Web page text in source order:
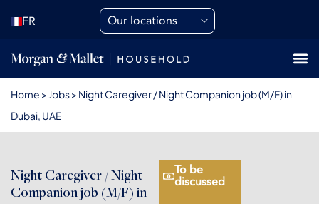
FR Our locations
Home > Jobs> Night Caregiver / Night Companion job (M/F) in
Dubai, UAE
Night Caregiver / Night
Companion job (M/F) in
To be
discussed